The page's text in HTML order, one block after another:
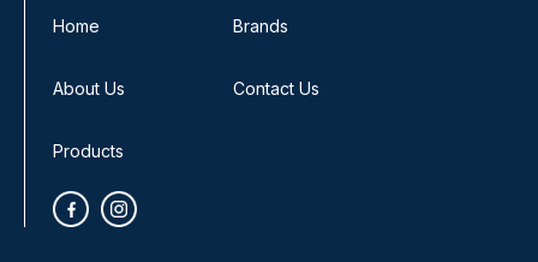
Home Brands
About Us Contact Us
Products